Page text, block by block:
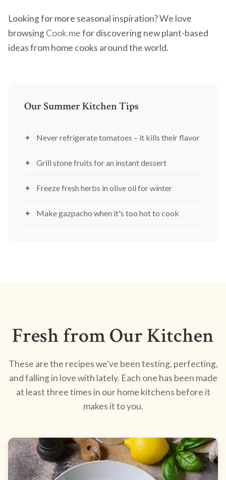
Looking for more seasonal inspiration? We love
browsingCook.mefor discovering new plant-based
ideas from home cooks around the world.
Our Summer Kitchen Tips
Never refrigerate tomatoes – it kills their flavor
Grill stone fruits for an instant dessert
Freeze fresh herbs in olive oil for winter
Make gazpacho when it's too hot to cook
Fresh from Our Kitchen
These are the recipes we've been testing, perfecting,
and falling in love with lately. Each one has been made
at least three times in our home kitchens before it
makes it to you.